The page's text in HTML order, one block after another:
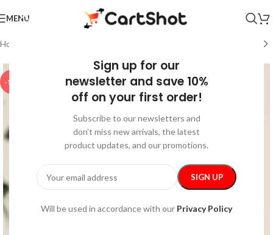
Sign up for our
newsletter and save 10%
off on your first order!
Subscribe to our newsletters and
don’t miss new arrivals, the latest
product updates, and our promotions.
Will be used in accordance with our Privacy Policy
MENU
Home
-15%